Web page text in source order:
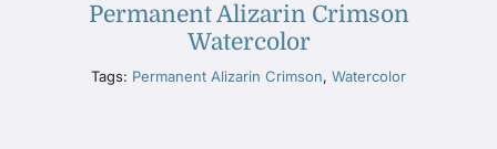
Permanent Alizarin Crimson
Watercolor
Tags: Permanent Alizarin Crimson, Watercolor